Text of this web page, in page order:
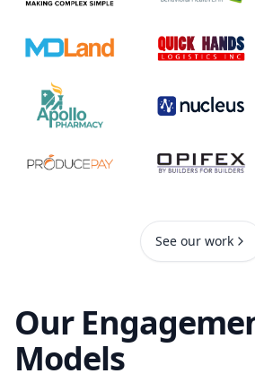
See our work
Our
Models